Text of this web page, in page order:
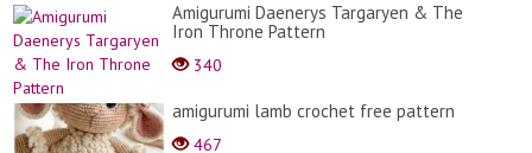
Amigurumi Daenerys Targaryen & The
Iron Throne Pattern
340
amigurumi lamb crochet free pattern
467